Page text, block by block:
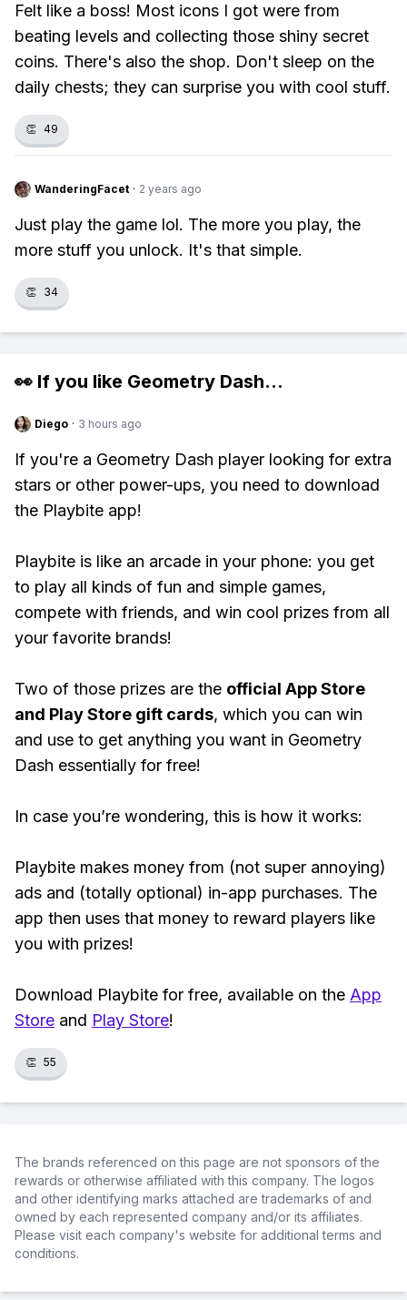
Felt like a boss! Most icons I got were from
beating levels and collecting those shiny secret
coins. There's also the shop. Don't sleep on the
daily chests; they can surprise you with cool stuff.
👏 49
WanderingFacet · 2 years ago
Just play the game lol. The more you play, the
more stuff you unlock. It's that simple.
👏 34
👀 If you like Geometry Dash...
Diego · 3 hours ago
If you're a Geometry Dash player looking for extra
stars or other power-ups, you need to download
the Playbite app!
Playbite is like an arcade in your phone: you get
to play all kinds of fun and simple games,
compete with friends, and win cool prizes from all
your favorite brands!
Two of those prizes are the official App Store
and Play Store gift cards, which you can win
and use to get anything you want in Geometry
Dash essentially for free!
In case you’re wondering, this is how it works:
Playbite makes money from (not super annoying)
ads and (totally optional) in-app purchases. The
app then uses that money to reward players like
you with prizes!
Download Playbite for free, available on the App
Store and Play Store!
👏 55
The brands referenced on this page are not sponsors of the
rewards or otherwise affiliated with this company. The logos
and other identifying marks attached are trademarks of and
owned by each represented company and/or its affiliates.
Please visit each company's website for additional terms and
conditions.